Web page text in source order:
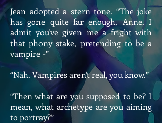
Jean adopted a stern tone. “The joke
has gone quite far enough, Anne. I
admit you've given me a fright with
that phony stake, pretending to be a
vampire -”
“Nah. Vampires aren't real, you know.”
“Then what are you supposed to be? I
mean, what archetype are you aiming
to portray?”